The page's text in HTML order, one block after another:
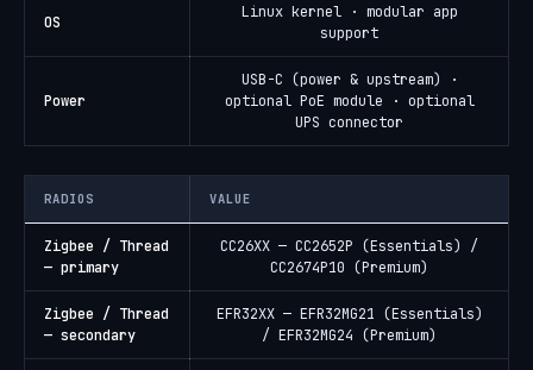
OS
Linux kernel · modular app
support
Power
USB-C (power & upstream) ·
optional PoE module · optional
UPS connector
RADIOS VALUE
Zigbee / Thread
— primary
CC26XX — CC2652P (Essentials) /
CC2674P10 (Premium)
Zigbee / Thread
— secondary
EFR32XX — EFR32MG21 (Essentials)
/ EFR32MG24 (Premium)